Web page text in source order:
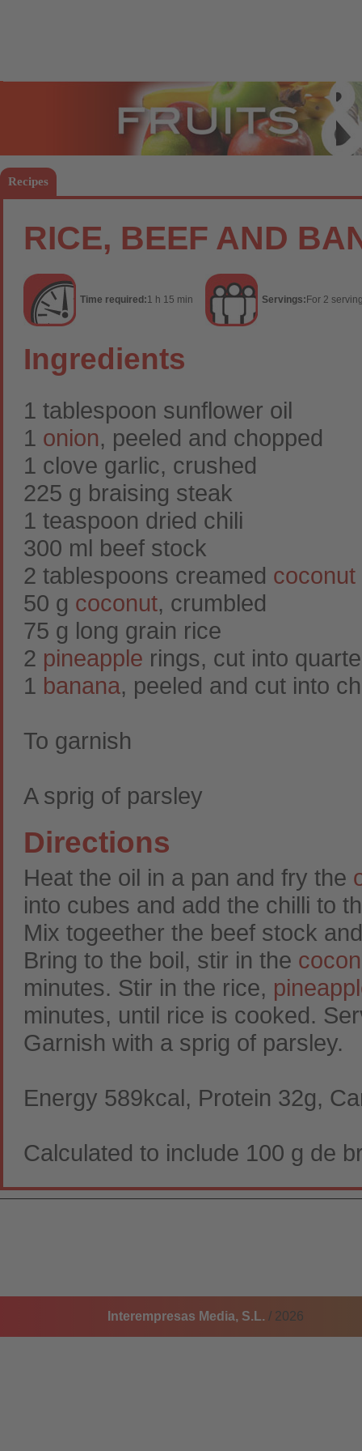
Recipes
RICE, BEEF AND
Time required:1 h 15 min Servings: For 2
Ingredients
1 tablespoon sunflower oil
1 onion, peeled and chopped
1 clove garlic, crushed
225 g braising steak
1 teaspoon dried chili
300 ml beef stock
2 tablespoons creamed coconut
50 g coconut, crumbled
75 g long grain rice
2 pineapple rings, cut into
1 banana, peeled and cut into
To garnish
A sprig of parsley
Directions
Heat the oil in a pan and fry the
into cubes and add the chilli to
Mix togeether the beef stock
Bring to the boil, stir in the
minutes. Stir in the rice,
minutes, until rice is cooked.
Garnish with a sprig of parsley.
Energy 589kcal, Protein 32g,
Calculated to include 100 g de
Interempresas Media, S.L. / 2026